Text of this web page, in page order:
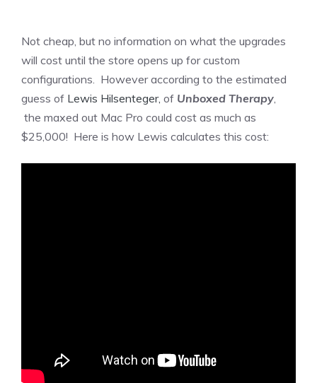
Not cheap, but no information on what the upgrades
will cost until the store opens up for custom
configurations. However according to the estimated
guess of Lewis Hilsenteger, of Unboxed Therapy,
the maxed out Mac Pro could cost as much as
$25,000! Here is how Lewis calculates this cost: